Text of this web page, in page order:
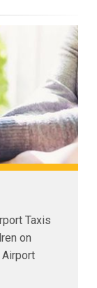
Taxis
on